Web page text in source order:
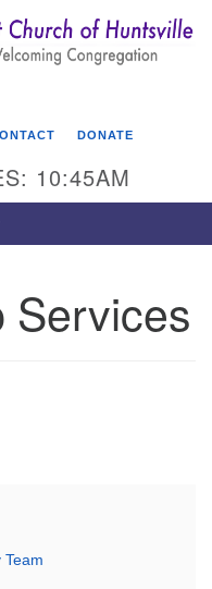
Search
of Huntsville
DONATE
10:45AM
Services
Team